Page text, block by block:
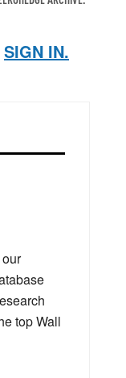
SIGN IN.
top Wall